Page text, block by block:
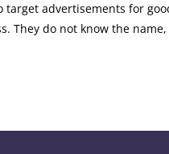
advertisements for
They do not know the